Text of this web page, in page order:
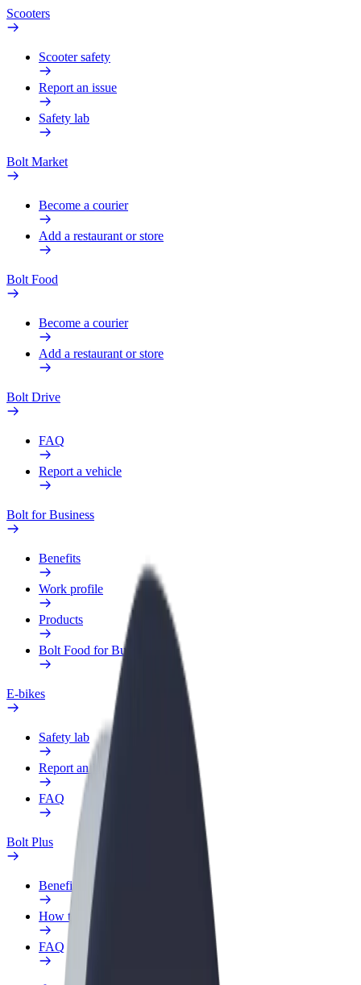
Scooters
Scooter safety
Report an issue
Safety lab
Bolt Market
Become a courier
Add a restaurant or store
Bolt Food
Become a courier
Add a restaurant or store
Bolt Drive
FAQ
Report a vehicle
Bolt for Business
Benefits
Work profile
Products
Bolt Food for Business
E-bikes
Safety lab
Report an issue
FAQ
Bolt Plus
Benefits
How to join
FAQ